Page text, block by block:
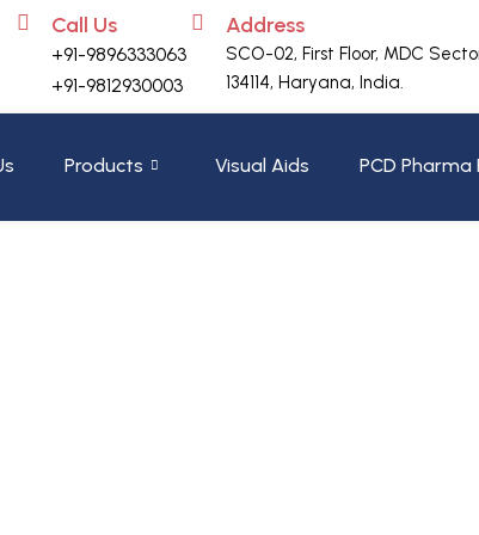
Call Us
+91-9896333063
+91-9812930003
Address
SCO-02, First Floor, MDC
134114, Haryana, India.
Products Visual Aids PCD Pharma